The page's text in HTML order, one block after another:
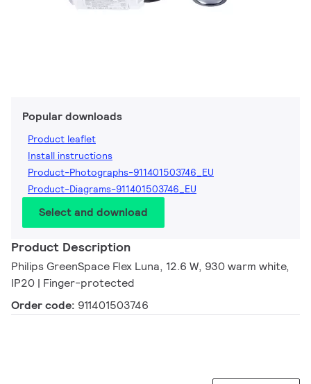
Popular downloads
Product leaflet
Install instructions
Product-Photographs-911401503746_EU
Product-Diagrams-911401503746_EU
Select and download
Product Description
Philips GreenSpace Flex Luna, 12.6 W, 930 warm white,
IP20 | Finger-protected
Order code: 911401503746